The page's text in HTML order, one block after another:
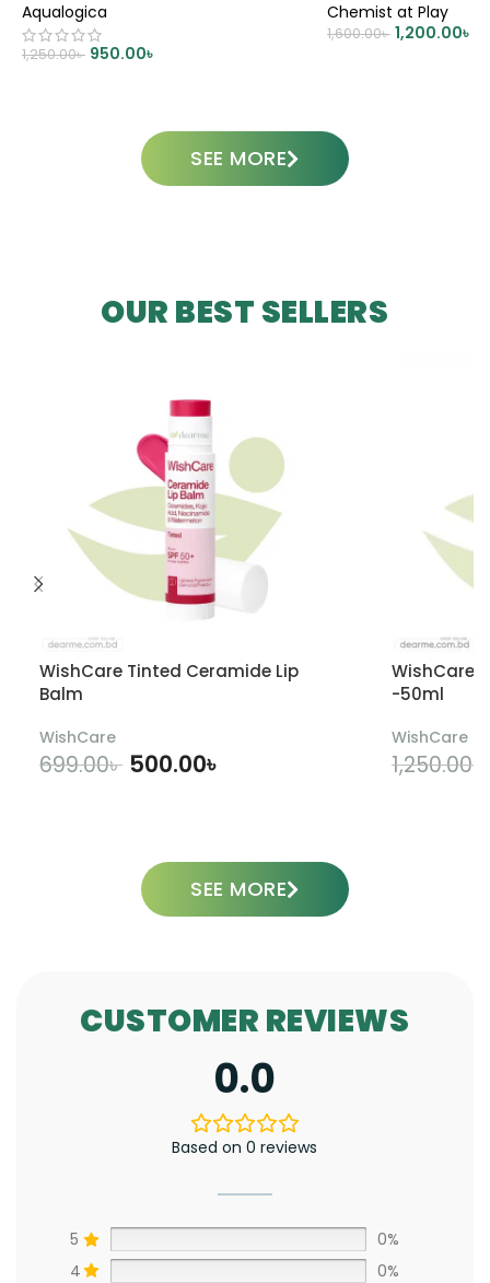
Aqualogica
1,250.00৳ 950.00৳
Chemist at Play
1,600.00৳ 1,200.00৳
SEE MORE
OUR BEST SELLERS
WishCare Tinted Ceramide Lip
Balm
WishCare
699.00৳ 500.00৳
WishCare
-50ml
WishCare
1,250.00৳
SEE MORE
CUSTOMER REVIEWS
0.0
Based on 0 reviews
5
0%
4
0%